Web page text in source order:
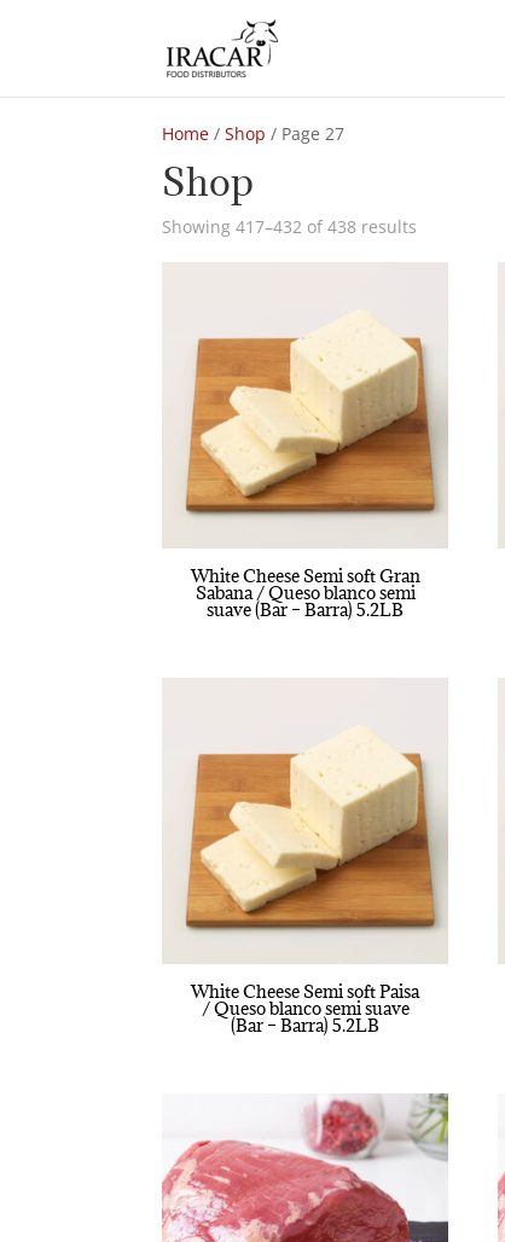
Home /Shop / Page 27
Shop
Showing 417–432 of 438 results
White Cheese Semi soft Gran
Sabana / Queso blanco semi
suave (Bar – Barra) 5.2LB
White Cheese Semi soft Paisa
/ Queso blanco semi suave
(Bar – Barra) 5.2LB